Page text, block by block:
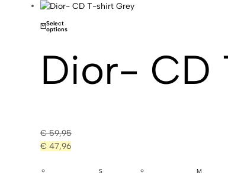
Select
options
Dior- CD
€59,95
€ 47,96
S M